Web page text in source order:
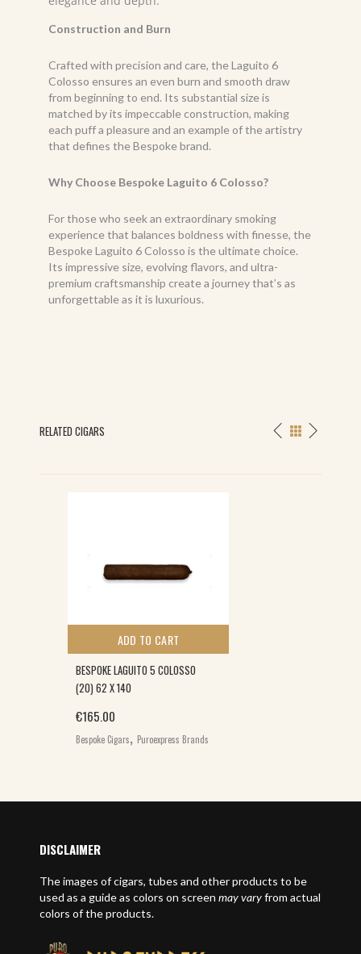
Construction and Burn
Crafted with precision and care, the Laguito 6
Colosso ensures an even burn and smooth draw
from beginning to end. Its substantial size is
matched by its impeccable construction, making
each puff a pleasure and an example of the artistry
that defines the Bespoke brand.
Why Choose Bespoke Laguito 6 Colosso?
For those who seek an extraordinary smoking
experience that balances boldness with finesse, the
Bespoke Laguito 6 Colosso is the ultimate choice.
Its impressive size, evolving flavors, and ultra-
premium craftsmanship create a journey that’s as
unforgettable as it is luxurious.
RELATED CIGARS
ADD TO CART
BESPOKE LAGUITO 5 COLOSSO
(20) 62 X 140
€165.00
Bespoke Cigars, Puroexpress Brands
DISCLAIMER
The images of cigars, tubes and other products to be
used as a guide as colors on screen may varyfrom actual
colors of the products.